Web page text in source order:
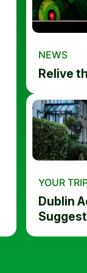
NEWS
Relive
YOUR
Dublin